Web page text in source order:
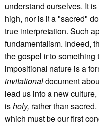
understand ourselves. It
high, nor is it a "sacred"
true interpretation. Such
fundamentalism. Indeed,
the gospel into something
impositional nature is a
invitationaldocument
lead us into a new
isholy, rather than
which must be our first